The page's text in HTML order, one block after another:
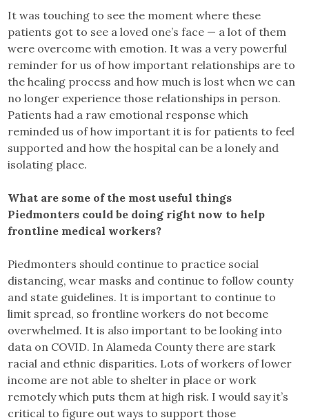
It was touching to see the moment where these
patients got to see a loved one’s face — a lot of them
were overcome with emotion. It was a very powerful
reminder for us of how important relationships are to
the healing process and how much is lost when we can
no longer experience those relationships in person.
Patients had a raw emotional response which
reminded us of how important it is for patients to feel
supported and how the hospital can be a lonely and
isolating place.
What are some of the most useful things
Piedmonters could be doing right now to help
frontline medical workers?
Piedmonters should continue to practice social
distancing, wear masks and continue to follow county
and state guidelines. It is important to continue to
limit spread, so frontline workers do not become
overwhelmed. It is also important to be looking into
data on COVID. In Alameda County there are stark
racial and ethnic disparities. Lots of workers of lower
income are not able to shelter in place or work
remotely which puts them at high risk. I would say it’s
critical to figure out ways to support those